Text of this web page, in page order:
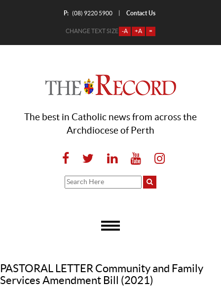
P: (08) 9220 5900 Contact Us
CHANGE TEXT SIZE -A +A =
The best in Catholic news from across the
Archdiocese of Perth
PASTORAL LETTER Community and Family
Services Amendment Bill (2021)